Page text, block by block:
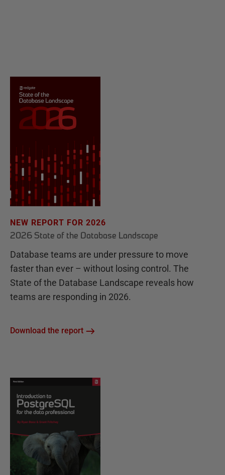
NEW REPORT FOR 2026
2026 State of the Database Landscape
Database teams are under pressure to move
faster than ever – without losing control. The
State of the Database Landscape reveals how
teams are responding in 2026.
Download the report